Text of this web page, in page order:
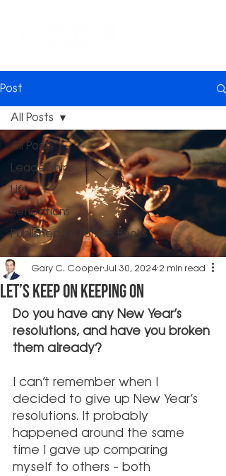
Post
All Posts
Leadership
Life
Reflections
Published on Forbes Books
All Posts
Let’s Keep On Keeping On
Gary C. Cooper Jul 30, 2024 2 min read
Do you have any New Year’s
resolutions, and have you broken
them already?
I can’t remember when I
decided to give up New Year’s
resolutions. It probably
happened around the same
time I gave up comparing
myself to others – both